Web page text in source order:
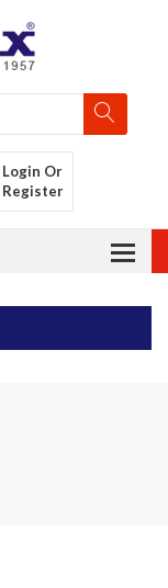
Login Or
Register